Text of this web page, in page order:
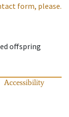
form, please.
offspring
Accessibility